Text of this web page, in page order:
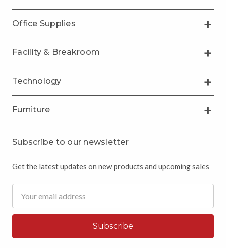
Office Supplies
Facility & Breakroom
Technology
Furniture
Subscribe to our newsletter
Get the latest updates on new products and upcoming sales
Address